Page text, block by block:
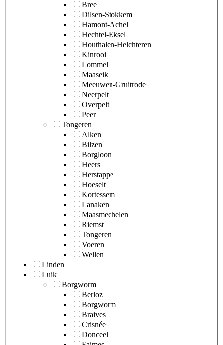
Bree
Dilsen-Stokkem
Hamont-Achel
Hechtel-Eksel
Houthalen-Helchteren
Kinrooi
Lommel
Maaseik
Meeuwen-Gruitrode
Neerpelt
Overpelt
Peer
Tongeren
Alken
Bilzen
Borgloon
Heers
Herstappe
Hoeselt
Kortessem
Lanaken
Maasmechelen
Riemst
Tongeren
Voeren
Wellen
Linden
Luik
Borgworm
Berloz
Borgworm
Braives
Crisnée
Donceel